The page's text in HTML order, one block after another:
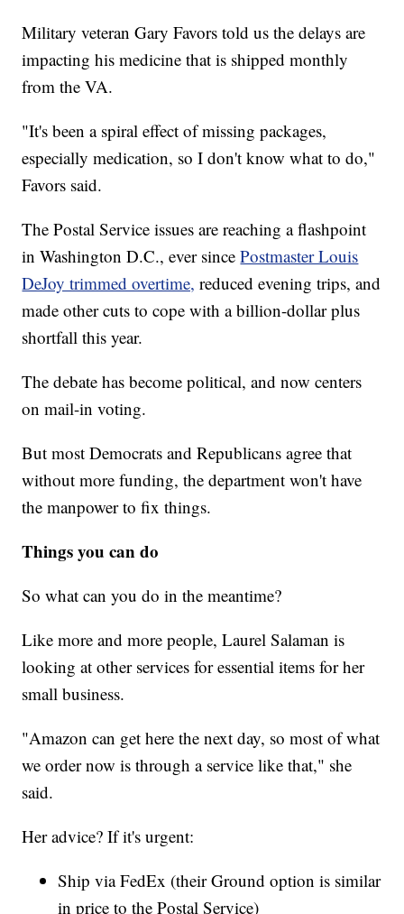
Military veteran Gary Favors told us the delays are
impacting his medicine that is shipped monthly
from the VA.
"It's been a spiral effect of missing packages,
especially medication, so I don't know what to do,"
Favors said.
The Postal Service issues are reaching a flashpoint
in Washington D.C., ever sincePostmaster Louis
DeJoy trimmed overtime, reduced evening trips, and
made other cuts to cope with a billion-dollar plus
shortfall this year.
The debate has become political, and now centers
on mail-in voting.
But most Democrats and Republicans agree that
without more funding, the department won't have
the manpower to fix things.
Things you can do
So what can you do in the meantime?
Like more and more people, Laurel Salaman is
looking at other services for essential items for her
small business.
"Amazon can get here the next day, so most of what
we order now is through a service like that," she
said.
Her advice? If it's urgent:
Ship via FedEx (their Ground option is similar
in price to the Postal Service)